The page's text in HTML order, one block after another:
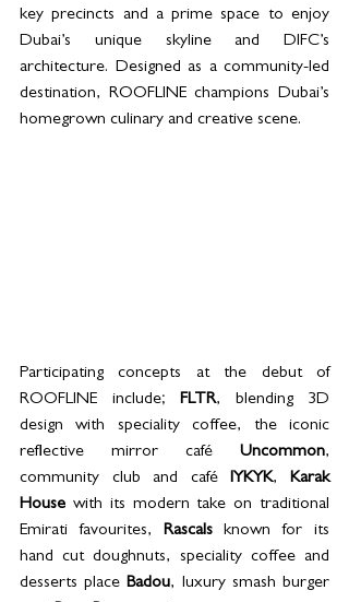
key precincts and a prime space to enjoy
Dubai’s unique skyline and DIFC’s
architecture. Designed as a community-led
destination, ROOFLINE champions Dubai’s
homegrown culinary and creative scene.
Participating concepts at the debut of
ROOFLINE include; FLTR, blending 3D
design with speciality coffee, the iconic
reflective mirror café Uncommon,
community club and café IYKYK, Karak
House with its modern take on traditional
Emirati favourites, Rascals known for its
hand cut doughnuts, speciality coffee and
desserts place Badou, luxury smash burger